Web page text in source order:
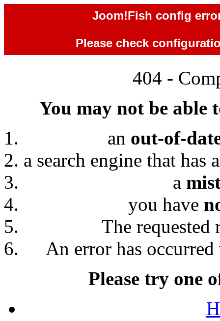
Joom!Fish config
Please check
404 -
You may not be able
an out-of-
a search engine that has
a
you have
The requested
An error has
Please try one